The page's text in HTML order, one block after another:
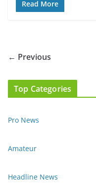
Read More
← Previous
Top Categories
Pro News
Amateur
Headline News